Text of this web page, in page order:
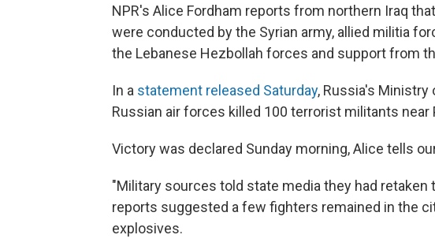
NPR's Alice Fordham reports from northern Iraq
were conducted by the Syrian army, allied militia
the Lebanese Hezbollah forces and support from
In a statement released Saturday, Russia's
Russian air forces killed 100 terrorist militants near
Victory was declared Sunday morning, Alice tells
"Military sources told state media they had retaken
reports suggested a few fighters remained in the
explosives.